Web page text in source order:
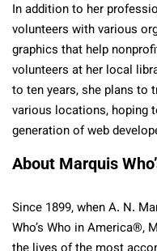
In addition to her
volunteers with various
graphics that help
volunteers at her local
to ten years, she plans to
various locations, hoping
generation of web
About Marquis
Since 1899, when A. N.
Who’s Who in America®,